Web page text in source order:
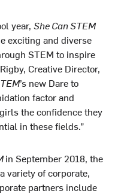
year, She Can STEM
exciting and diverse
STEM to inspire
Creative Director,
’s new Dare to
factor and
the confidence they
in these fields.”
in September 2018, the
variety of corporate,
partners include